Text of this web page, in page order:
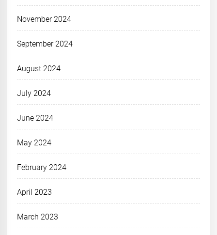
November 2024
September 2024
August 2024
July 2024
June 2024
May 2024
February 2024
April 2023
March 2023